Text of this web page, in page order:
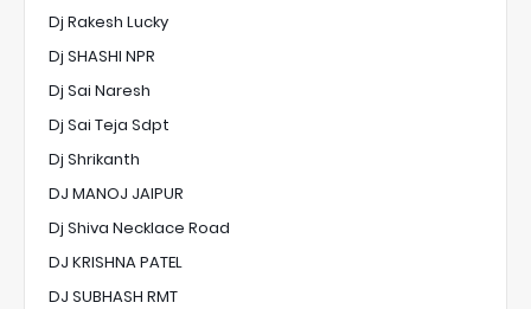
Dj Rakesh Lucky
Dj SHASHI NPR
Dj Sai Naresh
Dj Sai Teja Sdpt
Dj Shrikanth
DJ MANOJ JAIPUR
Dj Shiva Necklace Road
DJ KRISHNA PATEL
DJ SUBHASH RMT